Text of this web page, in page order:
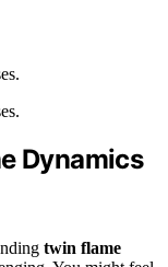
Dynamics
twin flame